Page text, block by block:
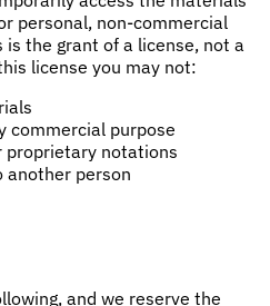
personal, non-commercial
the grant of a license, not a
license you may not:
commercial purpose
proprietary notations
another person
and we reserve the